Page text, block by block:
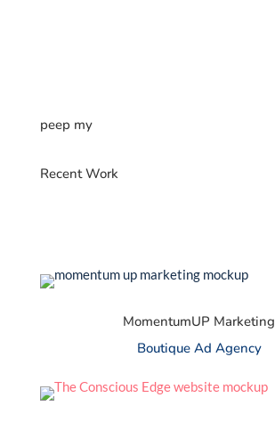
peep my
Recent Work
MomentumUP Marketing
Boutique Ad Agency